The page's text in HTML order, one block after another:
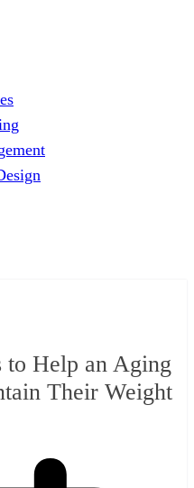
to Help an Aging
Their Weight